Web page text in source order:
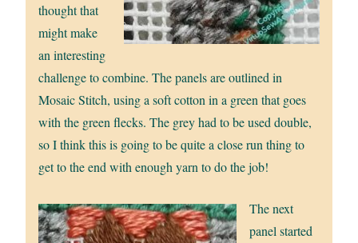
thought that
might make
an interesting
challenge to combine. The panels are outlined in
Mosaic Stitch, using a soft cotton in a green that goes
with the green flecks. The grey had to be used double,
so I think this is going to be quite a close run thing to
get to the end with enough yarn to do the job!
The next
panel started